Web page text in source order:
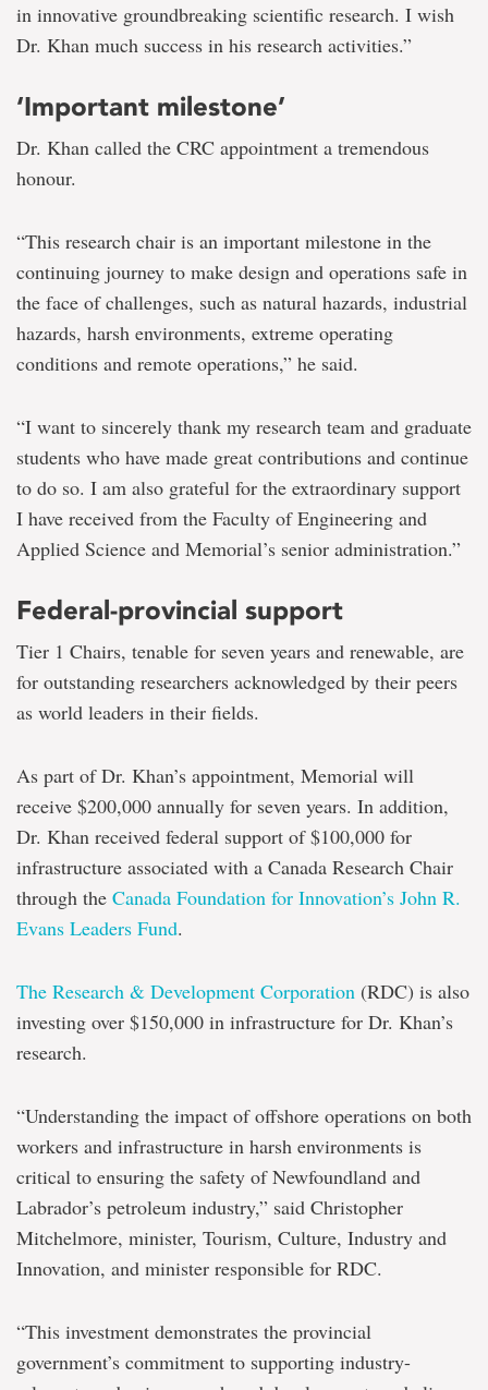
in innovative groundbreaking scientific research. I wish
Dr. Khan much success in his research activities.”
‘Important milestone’
Dr. Khan called the CRC appointment a tremendous
honour.
“This research chair is an important milestone in the
continuing journey to make design and operations safe in
the face of challenges, such as natural hazards, industrial
hazards, harsh environments, extreme operating
conditions and remote operations,” he said.
“I want to sincerely thank my research team and graduate
students who have made great contributions and continue
to do so. I am also grateful for the extraordinary support
I have received from the Faculty of Engineering and
Applied Science and Memorial’s senior administration.”
Federal-provincial support
Tier 1 Chairs, tenable for seven years and renewable, are
for outstanding researchers acknowledged by their peers
as world leaders in their fields.
As part of Dr. Khan’s appointment, Memorial will
receive $200,000 annually for seven years. In addition,
Dr. Khan received federal support of $100,000 for
infrastructure associated with a Canada Research Chair
through the Canada Foundation for Innovation’s John R.
Evans Leaders Fund.
The Research & Development Corporation (RDC) is also
investing over $150,000 in infrastructure for Dr. Khan’s
research.
“Understanding the impact of offshore operations on both
workers and infrastructure in harsh environments is
critical to ensuring the safety of Newfoundland and
Labrador’s petroleum industry,” said Christopher
Mitchelmore, minister, Tourism, Culture, Industry and
Innovation, and minister responsible for RDC.
“This investment demonstrates the provincial
government’s commitment to supporting industry-